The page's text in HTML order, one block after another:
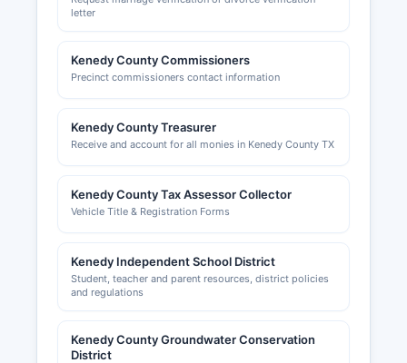
Business development inquiries may be directed
development organizations. The overwhelming
dominance of ranch operations means that most
typical business licensing frameworks, with
agricultural and oil/gas operations regulated
letter
Kenedy County Commissioners
Precinct commissioners contact information
Kenedy County Treasurer
Receive and account for all monies in Kenedy County TX
Kenedy County Tax Assessor Collector
Vehicle Title & Registration Forms
Kenedy Independent School District
Student, teacher and parent resources, district policies
and regulations
Kenedy County Groundwater Conservation
District